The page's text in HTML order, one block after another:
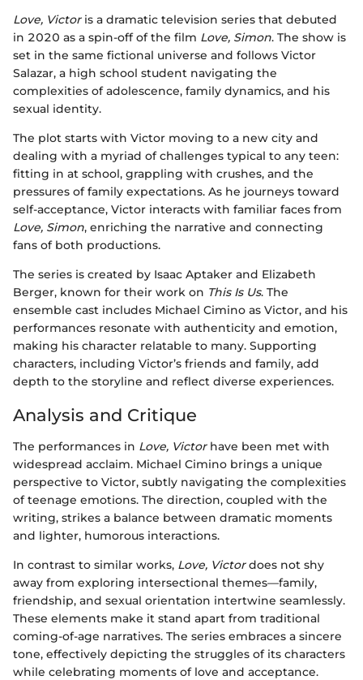
Love, Victoris a dramatic television series that debuted
in 2020 as a spin-off of the film Love, Simon. The show is
set in the same fictional universe and follows Victor
Salazar, a high school student navigating the
complexities of adolescence, family dynamics, and his
sexual identity.
The plot starts with Victor moving to a new city and
dealing with a myriad of challenges typical to any teen:
fitting in at school, grappling with crushes, and the
pressures of family expectations. As he journeys toward
self-acceptance, Victor interacts with familiar faces from
Love, Simon, enriching the narrative and connecting
fans of both productions.
The series is created by Isaac Aptaker and Elizabeth
Berger, known for their work on This Is Us. The
ensemble cast includes Michael Cimino as Victor, and his
performances resonate with authenticity and emotion,
making his character relatable to many. Supporting
characters, including Victor’s friends and family, add
depth to the storyline and reflect diverse experiences.
Analysis and Critique
The performances in Love, Victorhave been met with
widespread acclaim. Michael Cimino brings a unique
perspective to Victor, subtly navigating the complexities
of teenage emotions. The direction, coupled with the
writing, strikes a balance between dramatic moments
and lighter, humorous interactions.
In contrast to similar works, Love, Victordoes not shy
away from exploring intersectional themes—family,
friendship, and sexual orientation intertwine seamlessly.
These elements make it stand apart from traditional
coming-of-age narratives. The series embraces a sincere
tone, effectively depicting the struggles of its characters
while celebrating moments of love and acceptance.